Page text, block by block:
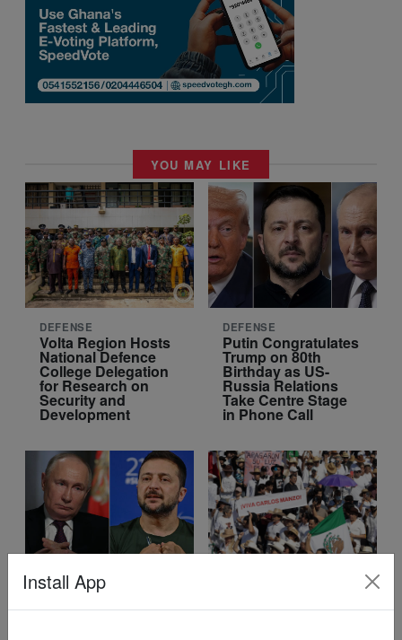
YOU MAY LIKE
DEFENSE
Volta Region Hosts
National Defence
College Delegation
for Research on
Security and
Development
DEFENSE
Putin Congratulates
Trump on 80th
Birthday as US-
Russia Relations
Take Centre Stage
in Phone Call
DEFENSE
Ukraine Receives What lies behind the
Install App